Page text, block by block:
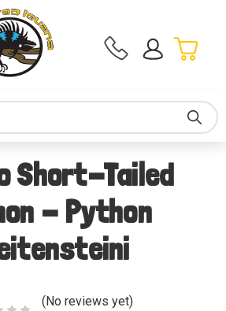
Short-Tailed
- Python
(No reviews yet)